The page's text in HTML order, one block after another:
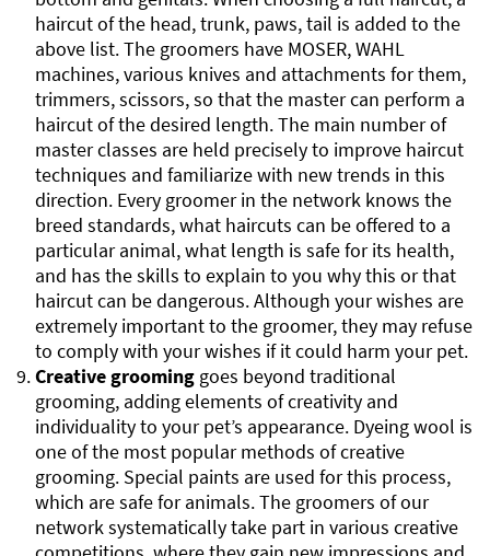
haircut of the head, trunk, paws, tail is added to the
above list. The groomers have MOSER, WAHL
machines, various knives and attachments for them,
trimmers, scissors, so that the master can perform a
haircut of the desired length. The main number of
master classes are held precisely to improve haircut
techniques and familiarize with new trends in this
direction. Every groomer in the network knows the
breed standards, what haircuts can be offered to a
particular animal, what length is safe for its health,
and has the skills to explain to you why this or that
haircut can be dangerous. Although your wishes are
extremely important to the groomer, they may refuse
to comply with your wishes if it could harm your pet.
Creative grooming goes beyond traditional
grooming, adding elements of creativity and
individuality to your pet’s appearance. Dyeing wool is
one of the most popular methods of creative
grooming. Special paints are used for this process,
which are safe for animals. The groomers of our
network systematically take part in various creative